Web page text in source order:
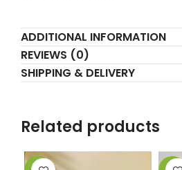
ADDITIONAL INFORMATION
REVIEWS (0)
SHIPPING & DELIVERY
Related products